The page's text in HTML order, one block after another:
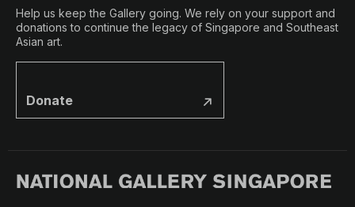
Help us keep the Gallery going. We rely on your support and
donations to continue the legacy of Singapore and Southeast
Asian art.
Donate